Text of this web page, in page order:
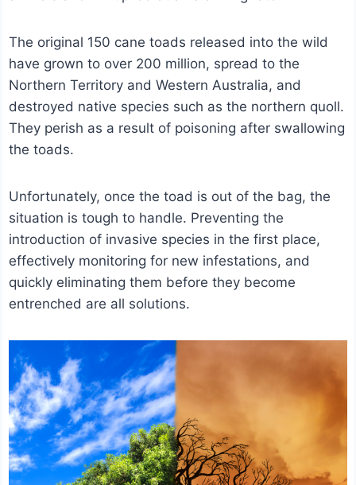
The original 150 cane toads released into the wild
have grown to over 200 million, spread to the
Northern Territory and Western Australia, and
destroyed native species such as the northern quoll.
They perish as a result of poisoning after swallowing
the toads.
Unfortunately, once the toad is out of the bag, the
situation is tough to handle. Preventing the
introduction of invasive species in the first place,
effectively monitoring for new infestations, and
quickly eliminating them before they become
entrenched are all solutions.